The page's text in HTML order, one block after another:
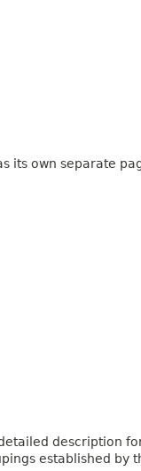
its own separate
description
established by